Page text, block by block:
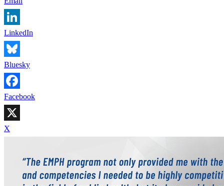
LinkedIn
Bluesky
Facebook
X